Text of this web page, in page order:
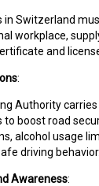
in Switzerland
workplace,
and
:
Authority
to boost road
alcohol usage
driving behavior.
Awareness: